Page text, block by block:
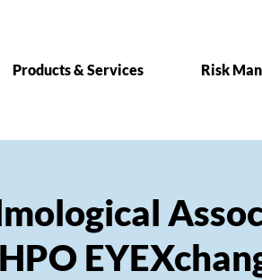
Products & Services Risk